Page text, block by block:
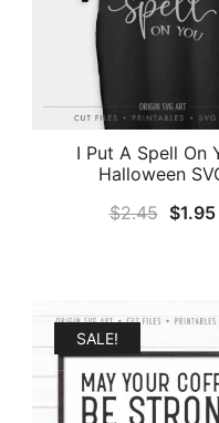
I Put A Spell On
Halloween
$2.45 $1.95
SALE!